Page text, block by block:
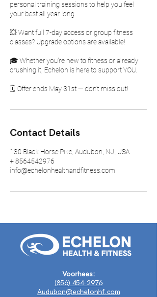
personal training sessions to help you feel
your best all year long.
💥 Want full 7-day access or group fitness
classes? Upgrade options are available!
🎓 Whether you're new to fitness or already
crushing it, Echelon is here to support YOU.
🗓️ Offer ends May 31st — don’t miss out!
Contact Details
130 Black Horse Pike, Audubon, NJ, USA
+ 8564542976
info@echelonhealthandfitness.com
Voorhees:
(856) 454-2976
Audubon@echelonhf.com